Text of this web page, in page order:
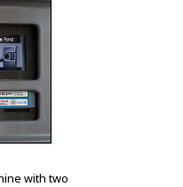
with two